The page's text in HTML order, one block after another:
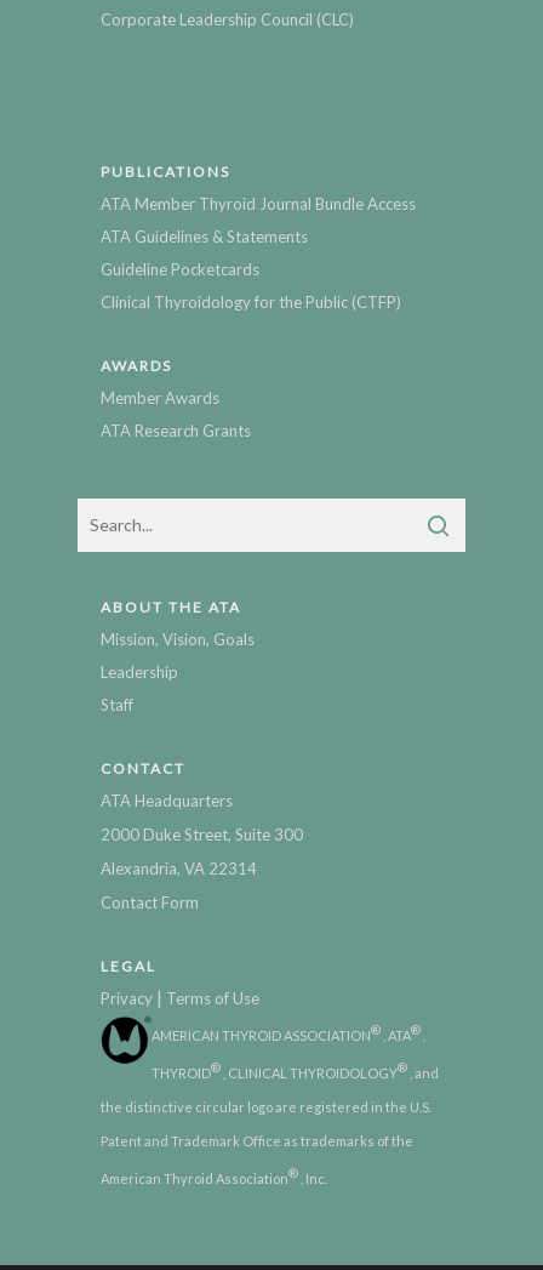
Corporate Leadership Council (CLC)
PUBLICATIONS
ATA Member Thyroid Journal Bundle Access
ATA Guidelines & Statements
Guideline Pocketcards
Clinical Thyroidology for the Public (CTFP)
AWARDS
Member Awards
ATA Research Grants
ABOUT THE ATA
Mission, Vision, Goals
Leadership
Staff
CONTACT
ATA Headquarters
2000 Duke Street, Suite 300
Alexandria, VA 22314
Contact Form
LEGAL
Privacy | Terms of Use
AMERICAN THYROID ASSOCIATION® , ATA®
THYROID® , CLINICAL THYROIDOLOGY® , and
the distinctive circular logo are registered in the U.S.
Patent and Trademark Office as trademarks of the
American Thyroid Association® , Inc.